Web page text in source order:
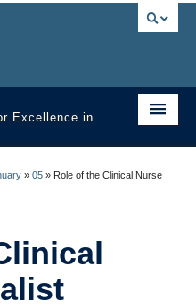
Excellence in
» 05 » Role of the Clinical Nurse